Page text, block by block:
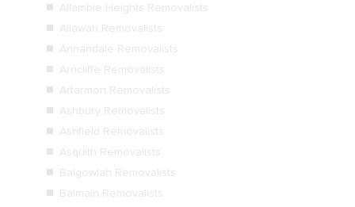
Allambie Heights Removalists
Allawah Removalists
Annandale Removalists
Arncliffe Removalists
Artarmon Removalists
Ashbury Removalists
Ashfield Removalists
Asquith Removalists
Balgowlah Removalists
Balmain Removalists